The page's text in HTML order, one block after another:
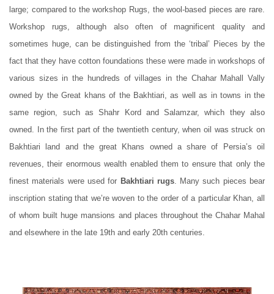
large; compared to the workshop Rugs, the wool-based pieces are rare.
Workshop rugs, although also often of magnificent quality and
sometimes huge, can be distinguished from the ‘tribal’ Pieces by the
fact that they have cotton foundations these were made in workshops of
various sizes in the hundreds of villages in the Chahar Mahall Vally
owned by the Great khans of the Bakhtiari, as well as in towns in the
same region, such as Shahr Kord and Salamzar, which they also
owned. In the first part of the twentieth century, when oil was struck on
Bakhtiari land and the great Khans owned a share of Persia’s oil
revenues, their enormous wealth enabled them to ensure that only the
finest materials were used for Bakhtiari rugs. Many such pieces bear
inscription stating that we’re woven to the order of a particular Khan, all
of whom built huge mansions and places throughout the Chahar Mahal
and elsewhere in the late 19th and early 20th centuries.